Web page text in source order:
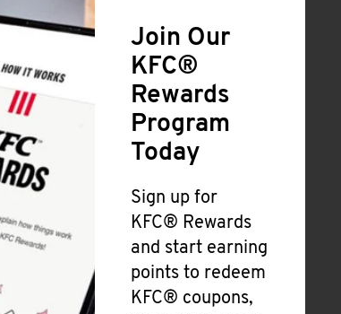
Join Our
KFC®
Rewards
Program
Today
Sign up for
KFC® Rewards
and start earning
points to redeem
KFC® coupons,